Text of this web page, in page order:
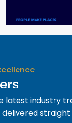
latest industry
delivered